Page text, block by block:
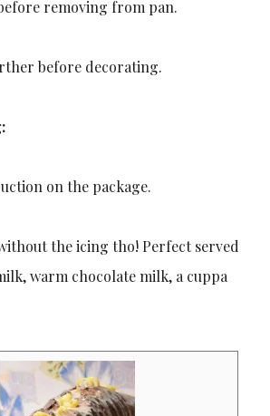
removing from pan.
before decorating.
on the package.
the icing tho! Perfect served
warm chocolate milk, a cuppa